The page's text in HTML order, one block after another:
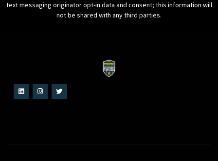
text messaging originator opt-in data and consent; this information will
not be shared with any third parties.